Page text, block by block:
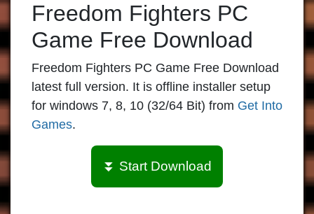
Freedom Fighters PC
Game Free Download
Freedom Fighters PC Game Free Download
latest full version. It is offline installer setup
for windows 7, 8, 10 (32/64 Bit) from Get Into
Games.
⏬ Start Download